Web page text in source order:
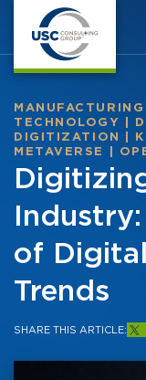
MANUFACTURING
TECHNOLOGY
DIGITIZATION
METAVERSE
of
Trends
SHARE THIS ARTICLE: